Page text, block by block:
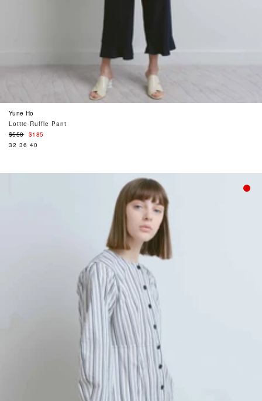
Yune Ho
Lottie Ruffle Pant
Regular
price
$550
$185
32 36 40